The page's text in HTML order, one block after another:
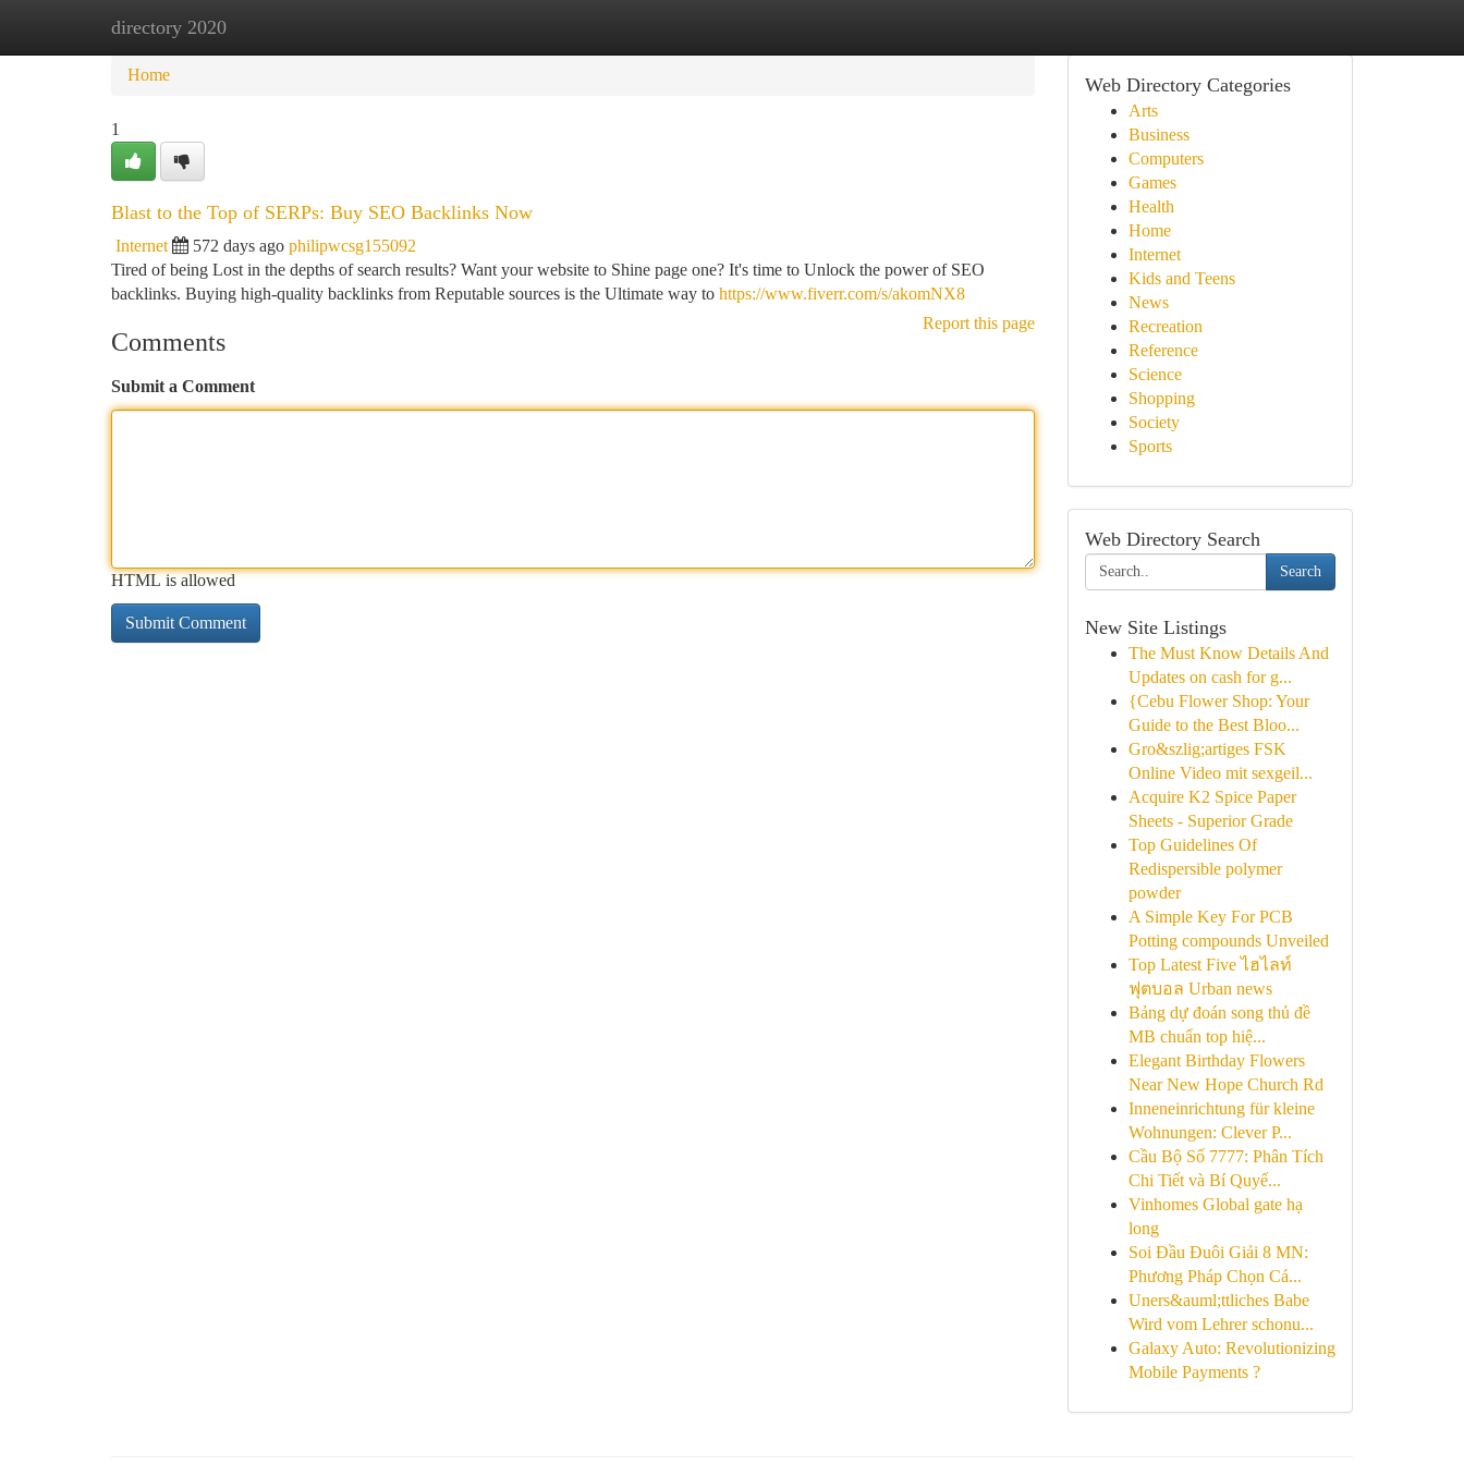
directory 2020
Home New Site Listings
Home
1
Blast to the Top of SERPs: Buy SEO Backlinks Now
Internet 572 days ago philipwcsg155092
Tired of being Lost in the depths of search results? Want your website to Shine page one? It's time to Unlock the power of SEO
backlinks. Buying high-quality backlinks from Reputable sources is the Ultimate way to https://www.fiverr.com/s/akomNX8
Report this page
Comments
Submit a Comment
HTML is allowed
Web Directory Categories
Arts
Business
Computers
Games
Health
Home
Internet
Kids and Teens
News
Recreation
Reference
Science
Shopping
Society
Sports
Web Directory Search
Search
New Site Listings
The Must Know Details And
Updates on cash for g...
{Cebu Flower Shop: Your
Guide to the Best Bloo...
Gro&szlig;artiges FSK
Online Video mit sexgeil...
Acquire K2 Spice Paper
Sheets - Superior Grade
Top Guidelines Of
Redispersible polymer
powder
A Simple Key For PCB
Potting compounds Unveiled
Top Latest Five ไฮไลท์
ฟุตบอล Urban news
Bảng dự đoán song thủ đề
MB chuẩn top hiệ...
Elegant Birthday Flowers
Near New Hope Church Rd
Inneneinrichtung für kleine
Wohnungen: Clever P...
Cầu Bộ Số 7777: Phân Tích
Chi Tiết và Bí Quyế...
Vinhomes Global gate hạ
long
Soi Đầu Đuôi Giải 8 MN:
Phương Pháp Chọn Cá...
Uners&auml;ttliches Babe
Wird vom Lehrer schonu...
Galaxy Auto: Revolutionizing
Mobile Payments ?